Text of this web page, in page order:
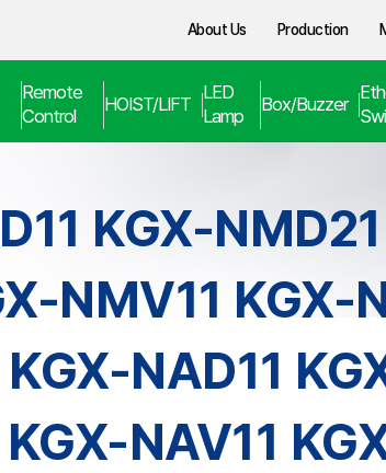
Remote
Control
HOIST/LIFT
LED
Lamp
Box/Buzzer
About Us Production
KGX-
NMV11 KGX-
NAD11
NAV11